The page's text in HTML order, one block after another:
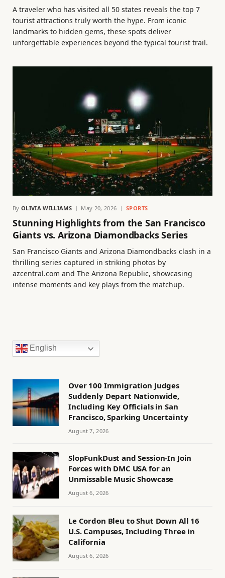
A traveler who has visited all 50 states reveals the top 7
tourist attractions truly worth the hype. From iconic
landmarks to hidden gems, these spots deliver
unforgettable experiences beyond the typical tourist trail.
By OLIVIA WILLIAMS May 20, 2026 SPORTS
Stunning Highlights from the San Francisco
Giants vs. Arizona Diamondbacks Series
San Francisco Giants and Arizona Diamondbacks clash in a
thrilling series captured in striking photos by
azcentral.com and The Arizona Republic, showcasing
intense moments and key plays from the matchup.
English
Over 100 Immigration Judges
Suddenly Depart Nationwide,
Including Key Officials in San
Francisco, Sparking Uncertainty
August 7, 2026
SlopFunkDust and Session-In Join
Forces with DMC USA for an
Unmissable Music Showcase
August 6, 2026
Le Cordon Bleu to Shut Down All 16
U.S. Campuses, Including Three in
California
August 6, 2026